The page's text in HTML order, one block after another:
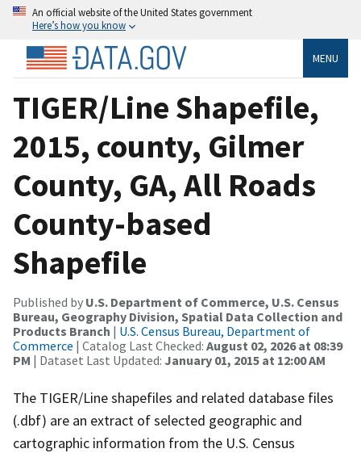
An official website of the United States government
Here’s how you know
MENU
TIGER/Line Shapefile,
2015, county, Gilmer
County, GA, All Roads
County-based
Shapefile
Published by U.S. Department of Commerce, U.S. Census
Bureau, Geography Division, Spatial Data Collection and
Products Branch | U.S. Census Bureau, Department of
Commerce | Catalog Last Checked: August 02, 2026 at 08:39
PM | Dataset Last Updated: January 01, 2015 at 12:00 AM
The TIGER/Line shapefiles and related database files
(.dbf) are an extract of selected geographic and
cartographic information from the U.S. Census